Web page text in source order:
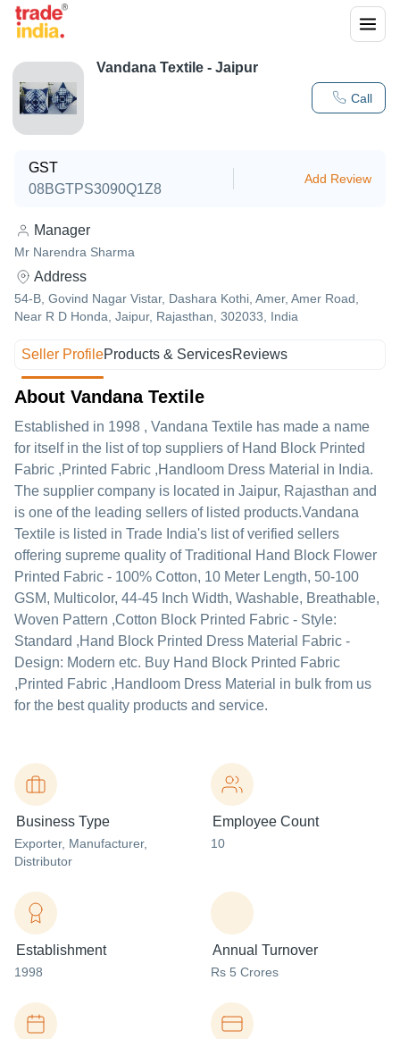
Call
Vandana Textile - Jaipur
GST
08BGTPS3090Q1Z8
Add Review
Manager
Mr Narendra Sharma
Address
54-B, Govind Nagar Vistar, Dashara Kothi, Amer, Amer Road,
Near R D Honda, Jaipur, Rajasthan, 302033, India
Seller ProfileProducts & ServicesReviews
About Vandana Textile
Established in 1998 , Vandana Textile has made a name
for itself in the list of top suppliers of Hand Block Printed
Fabric ,Printed Fabric ,Handloom Dress Material in India.
The supplier company is located in Jaipur, Rajasthan and
is one of the leading sellers of listed products.Vandana
Textile is listed in Trade India's list of verified sellers
offering supreme quality of Traditional Hand Block Flower
Printed Fabric - 100% Cotton, 10 Meter Length, 50-100
GSM, Multicolor, 44-45 Inch Width, Washable, Breathable,
Woven Pattern ,Cotton Block Printed Fabric - Style:
Standard ,Hand Block Printed Dress Material Fabric -
Design: Modern etc. Buy Hand Block Printed Fabric
,Printed Fabric ,Handloom Dress Material in bulk from us
for the best quality products and service.
Business Type
Exporter, Manufacturer,
Distributor
Employee Count
10
Establishment
1998
Annual Turnover
Rs 5 Crores